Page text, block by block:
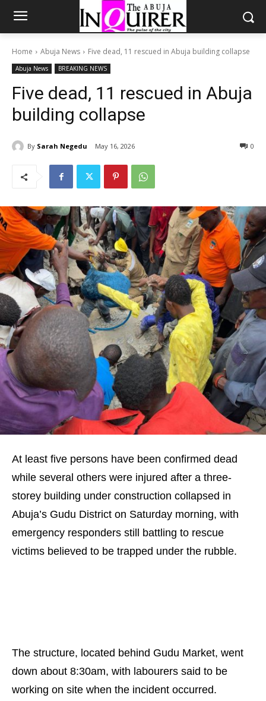
Home Abuja News Five dead, 11 rescued in Abuja building collapse
Abuja News BREAKING NEWS
Five dead, 11 rescued in Abuja
building collapse
By Sarah Negedu May 16, 2026 0
At least five persons have been confirmed dead
while several others were injured after a three-
storey building under construction collapsed in
Abuja’s Gudu District on Saturday morning, with
emergency responders still battling to rescue
victims believed to be trapped under the rubble.
The structure, located behind Gudu Market, went
down about 8:30am, with labourers said to be
working on site when the incident occurred.